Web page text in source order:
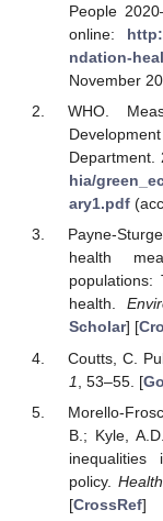
People
online:
ndation-
November
WHO.
Department.
hia/
ary1.pdf
Payne-
health
populations:
health.
Scholar] [
Coutts, C.
1
, 53–55. [
Morello-
B.; Kyle,
inequalities
policy.
[CrossRef]